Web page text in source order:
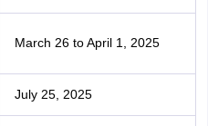
March 26 to April 1, 2025
July 25, 2025